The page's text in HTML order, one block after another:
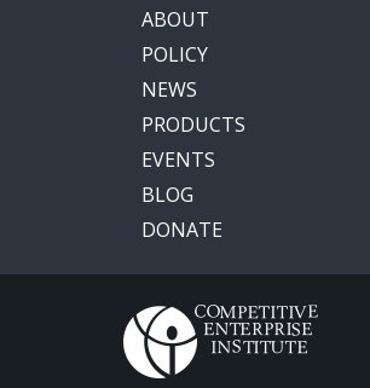
ABOUT
POLICY
NEWS
PRODUCTS
EVENTS
BLOG
DONATE